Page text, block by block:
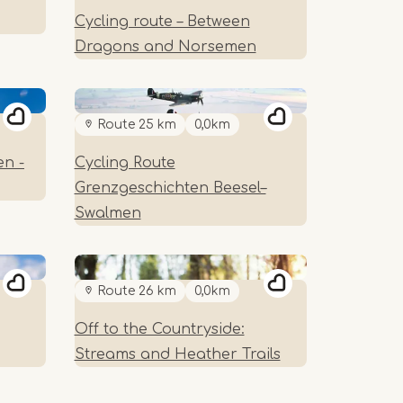
Cycling route – Between
Dragons and Norsemen
-
Route 25 km 0,0km
Cycling Route
Grenzgeschichten Beesel–
Swalmen
Route 26 km 0,0km
Off to the Countryside:
Streams and Heather Trails